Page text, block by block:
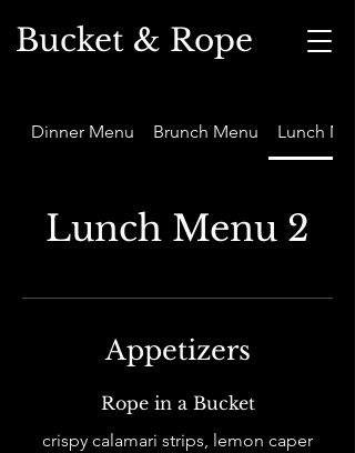
Bucket & Rope
Dinner Menu Brunch Menu Lunch
Lunch Menu 2
Appetizers
Rope in a Bucket
crispy calamari strips, lemon caper